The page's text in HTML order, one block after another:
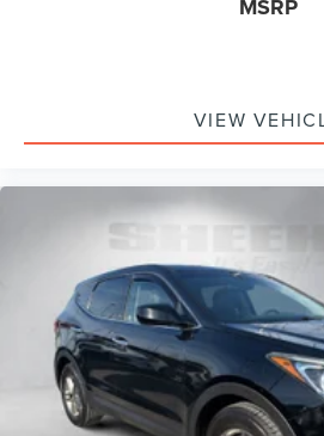
MSRP
VIEW